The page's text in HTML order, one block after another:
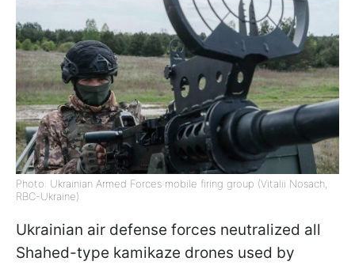
Photo: Ukrainian Armed Forces mobile firing group (Vitalii Nosach,
RBC-Ukraine)
Ukrainian air defense forces neutralized all
Shahed-type kamikaze drones used by